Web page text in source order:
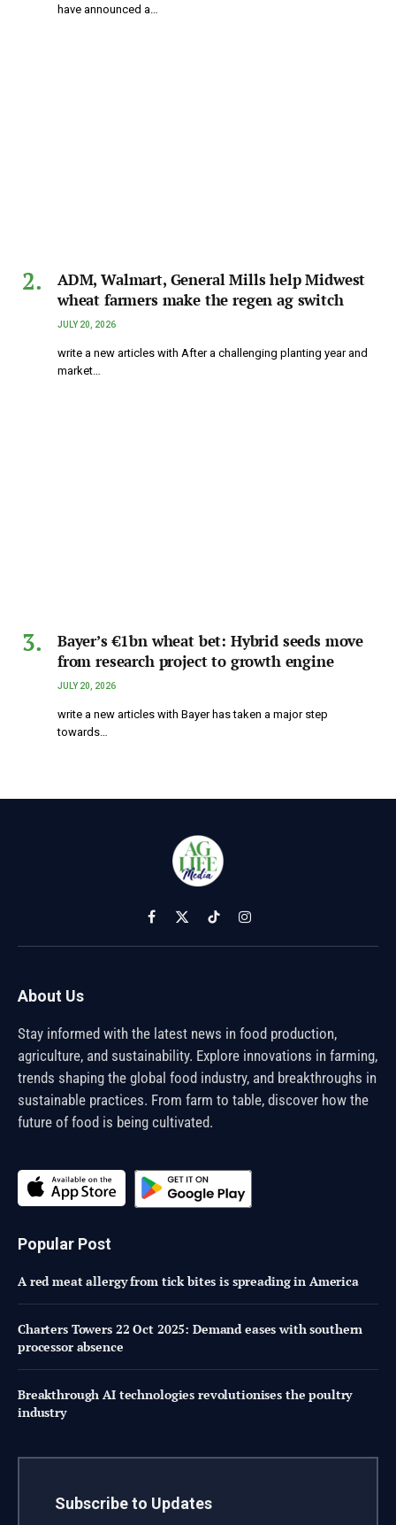
have announced a…
ADM, Walmart, General Mills help Midwest
wheat farmers make the regen ag switch
JULY 20, 2026
write a new articles with After a challenging planting year and
market…
Bayer’s €1bn wheat bet: Hybrid seeds move
from research project to growth engine
JULY 20, 2026
write a new articles with Bayer has taken a major step
towards…
Facebook
X
(Twitter)
TikTokInstagram
About Us
Stay informed with the latest news in food production,
agriculture, and sustainability. Explore innovations in farming,
trends shaping the global food industry, and breakthroughs in
sustainable practices. From farm to table, discover how the
future of food is being cultivated.
Popular Post
A red meat allergy from tick bites is spreading in America
Charters Towers 22 Oct 2025: Demand eases with southern
processor absence
Breakthrough AI technologies revolutionises the poultry
industry
Subscribe to Updates